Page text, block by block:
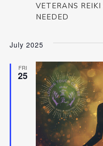
VETERANS
NEEDED
July 2025
FRI
25